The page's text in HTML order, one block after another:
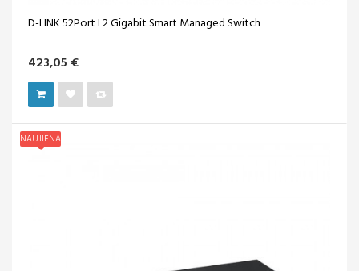
D-LINK 52Port L2 Gigabit Smart Managed Switch
423,05 €
NAUJIENA